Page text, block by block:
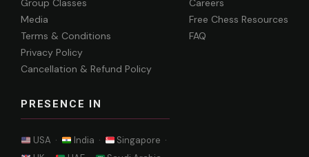
Group Classes
Media
Terms & Conditions
Privacy Policy
Cancellation & Refund Policy
PRESENCE IN
USA · India ·
Singapore ·
Careers
Free Chess Resources
FAQ